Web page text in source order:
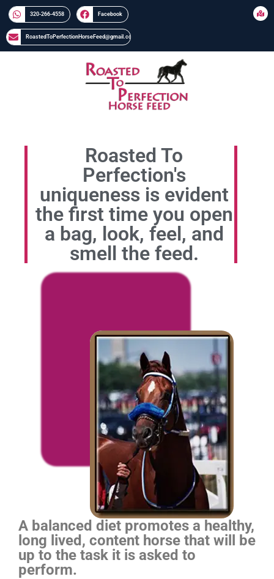
320-266-4558​​ Facebook
RoastedToPerfectionHorseFeed@gmail.com
Roasted To
Perfection's
uniqueness is evident
the first time you open
a bag, look, feel, and
smell the feed.
A balanced diet promotes a healthy,
long lived, content horse that will be
up to the task it is asked to
perform.